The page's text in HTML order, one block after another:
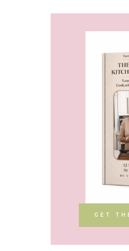
GET